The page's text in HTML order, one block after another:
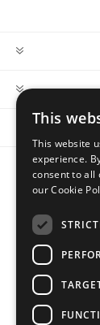
This
This website
experience.
consent to all
our Cookie